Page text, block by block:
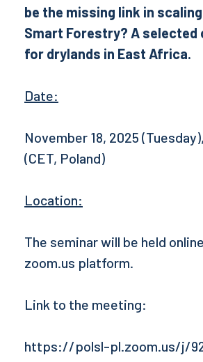
be the missing link in
Smart Forestry? A selected
for drylands in East Africa.
Date:
November 18, 2025
(CET, Poland)
Location:
The seminar will be held
zoom.us platform.
Link to the meeting:
https://polsl-pl.zoom.us/j/